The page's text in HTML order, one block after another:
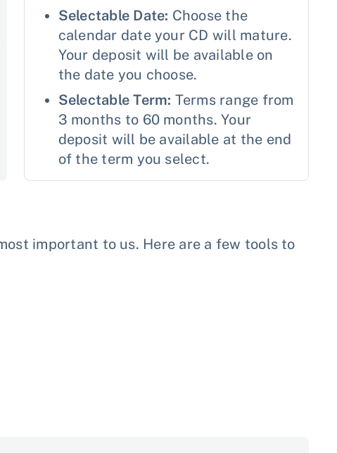
Selectable Date: Choose the
calendar date your CD will mature.
Your deposit will be available on
the date you choose.
Selectable Term: Terms range from
3 months to 60 months. Your
deposit will be available at the end
of the term you select.
important to us. Here are a few tools to